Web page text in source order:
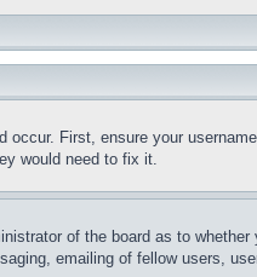
occur. First, ensure your
would need to fix it.
of the board as to
emailing of fellow users,